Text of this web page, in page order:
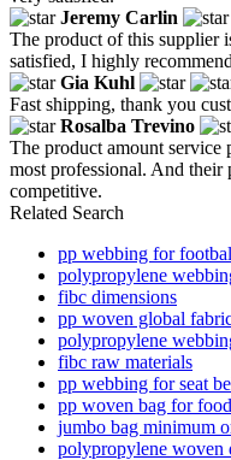
Jeremy Carlin
The product of this supplier
satisfied, I highly
Gia Kuhl
Fast shipping, thank you
Rosalba Trevino
The product amount
most professional. And their
competitive.
Related Search
pp webbing for
polypropylene
fibc dimensions
pp woven global
polypropylene
fibc raw materials
pp webbing for seat
pp woven bag for
jumbo bag minimum
polypropylene woven